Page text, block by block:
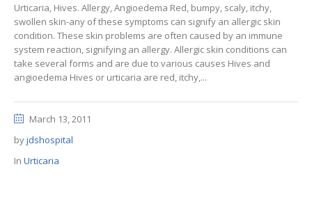
Urticaria, Hives. Allergy, Angioedema Red, bumpy, scaly, itchy,
swollen skin-any of these symptoms can signify an allergic skin
condition. These skin problems are often caused by an immune
system reaction, signifying an allergy. Allergic skin conditions can
take several forms and are due to various causes Hives and
angioedema Hives or urticaria are red, itchy,...
March 13, 2011
byjdshospital
In Urticaria